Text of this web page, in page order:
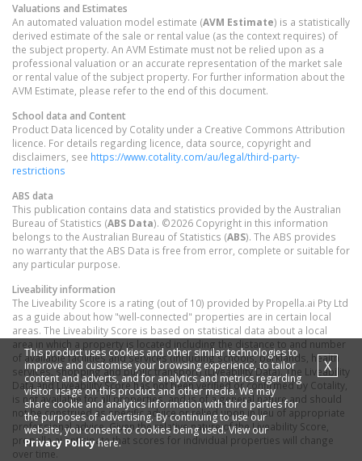
Valuations and Estimates
An automated valuation model estimate (AVM Estimate) is a statistically
derived estimate of the sale or rental value (as the context requires) of
the subject property. An AVM Estimate must not be relied upon as a
professional valuation or an accurate representation of the market sale
or rental value of the subject property. For further information about the
AVM Estimate, please refer to the end of this document.
School data and Content
Product Data licenced by Cotality under a Creative Commons Attribution
licence. For details regarding licence, data source, copyright and
disclaimers, see https://www.cotality.com/au/legal/third-party-
restrictions
ABS data
This publication contains data and statistics provided by the Australian
Bureau of Statistics (ABS Data). ©2026 Copyright in this information
belongs to the Australian Bureau of Statistics (ABS). The ABS provides
no warranty that the ABS Data is free from error, complete or suitable for
any particular purpose.
Liveability information
The Liveability Score is a rating (out of 10) provided by Propella.ai Pty Ltd
as a guide about how "well-connected" properties are in certain local
areas. The Liveability Score is based on statistical data about a local
area in which a property is located including the distance to and number
of available facilities and services (including schools, parklands, health
services, shopping and public transport) (Liveability Data). The Liveability
Data and Liveability Score has not been verified or confirmed by Cotality,
is not available for all properties, and is of a general nature and should
not be construed as specific advice or relied upon in lieu of appropriate
professional advice. Given the relative nature of the Liveability Score,
propella.ai anticipate that scores for individual properties will change
over time.
This product uses cookies and other similar technologies to
improve and customise your browsing experience, to tailor
content and adverts, and for analytics and metrics regarding
visitor usage on this product and other media. We may
share cookie and analytics information with third parties for
the purposes of advertising. By continuing to use our
website, you consent to cookies being used. View our
Privacy Policyhere.
X